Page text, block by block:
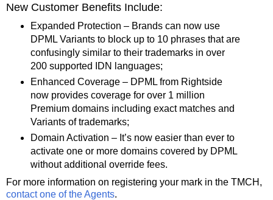
New Customer Benefits Include:
Expanded Protection – Brands can now use
DPML Variants to block up to 10 phrases that are
confusingly similar to their trademarks in over
200 supported IDN languages;
Enhanced Coverage – DPML from Rightside
now provides coverage for over 1 million
Premium domains including exact matches and
Variants of trademarks;
Domain Activation – It’s now easier than ever to
activate one or more domains covered by DPML
without additional override fees.
For more information on registering your mark in the TMCH,
contact one of the Agents.